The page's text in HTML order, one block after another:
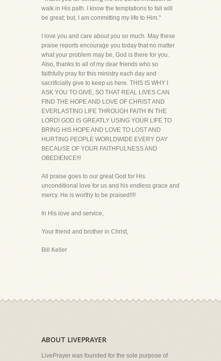
walk in His path. I know the temptations to fall will
be great; but, I am committing my life to Him."
I love you and care about you so much. May these
praise reports encourage you today that no matter
what your problem may be, God is there for you.
Also, thanks to all of my dear friends who so
faithfully pray for this ministry each day and
sacrificially give to keep us here. THIS IS WHY I
ASK YOU TO GIVE, SO THAT REAL LIVES CAN
FIND THE HOPE AND LOVE OF CHRIST AND
EVERLASTING LIFE THROUGH FAITH IN THE
LORD! GOD IS GREATLY USING YOUR LIFE TO
BRING HIS HOPE AND LOVE TO LOST AND
HURTING PEOPLE WORLDWIDE EVERY DAY
BECAUSE OF YOUR FAITHFULNESS AND
OBEDIENCE!!!
All praise goes to our great God for His
unconditional love for us and his endless grace and
mercy. He is worthy to be praised!!!!
In His love and service,
Your friend and brother in Christ,
Bill Keller
ABOUT LIVEPRAYER
LivePrayer was founded for the sole purpose of